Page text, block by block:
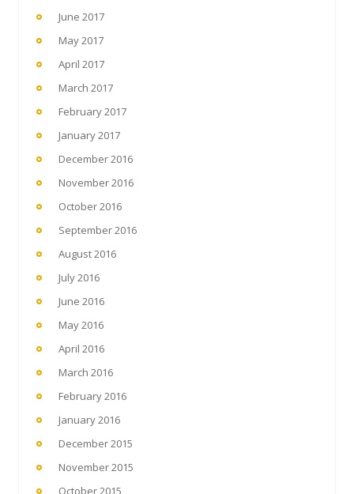
June 2017
May 2017
April 2017
March 2017
February 2017
January 2017
December 2016
November 2016
October 2016
September 2016
August 2016
July 2016
June 2016
May 2016
April 2016
March 2016
February 2016
January 2016
December 2015
November 2015
October 2015